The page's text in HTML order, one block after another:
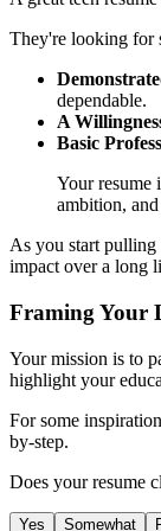
They're looking for
dependable.
A
Basic
Your resume
ambition,
As you start pulling
impact over a long
Framing Your
Your mission is to
highlight your
For some
by-step.
Does your resume
Yes Somewhat